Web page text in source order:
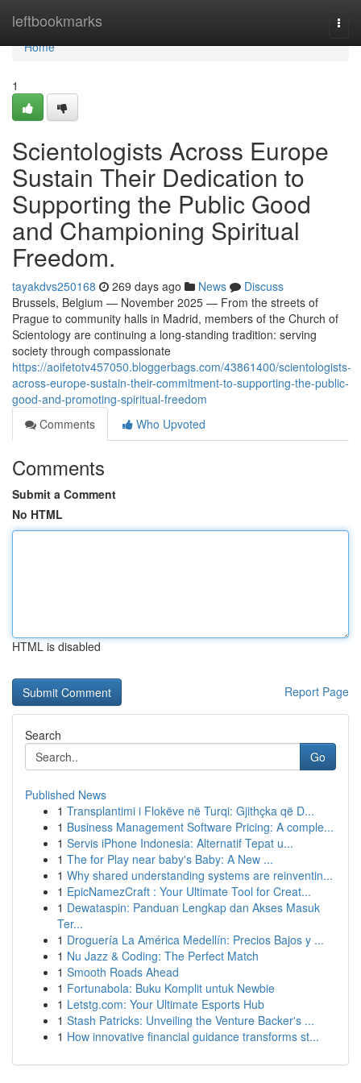
leftbookmarks
Home
Home
1
Scientologists Across Europe
Sustain Their Dedication to
Supporting the Public Good
and Championing Spiritual
Freedom.
tayakdvs250168 269 days ago News
Discuss
Brussels, Belgium — November 2025 — From the streets of
Prague to community halls in Madrid, members of the Church of
Scientology are continuing a long-standing tradition: serving
society through compassionate
https://aoifetotv457050.bloggerbags.com/43861400/scientologists-
across-europe-sustain-their-commitment-to-supporting-the-public-
good-and-promoting-spiritual-freedom
Comments
Who Upvoted
Comments
Submit a Comment
No HTML
HTML is disabled
Report Page
Search
Go
Published News
1 Transplantimi i Flokëve në Turqi: Gjithçka që D...
1 Business Management Software Pricing: A comple...
1 Servis iPhone Indonesia: Alternatif Tepat u...
1 The for Play near baby's Baby: A New ...
1 Why shared understanding systems are reinventin...
1 EpicNamezCraft : Your Ultimate Tool for Creat...
1 Dewataspin: Panduan Lengkap dan Akses Masuk
Ter...
1 Droguería La América Medellín: Precios Bajos y ...
1 Nu Jazz & Coding: The Perfect Match
1 Smooth Roads Ahead
1 Fortunabola: Buku Komplit untuk Newbie
1 Letstg.com: Your Ultimate Esports Hub
1 Stash Patricks: Unveiling the Venture Backer's ...
1 How innovative financial guidance transforms st...